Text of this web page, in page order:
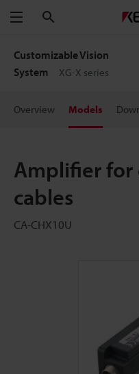
Menu
Customizable Vision
System
XG-X series
Overview Models
Amplifier for
cables
CA-CHX10U